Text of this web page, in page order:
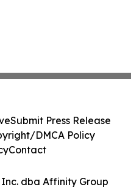
dba Affinity Group
Submit Press Release
DMCA Policy
Contact